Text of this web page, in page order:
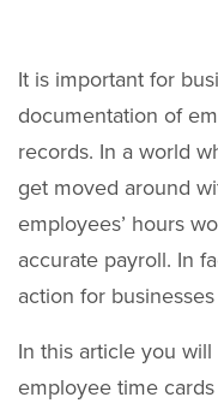
It is important for
documentation of
records. In a world
get moved around
employees’ hours
accurate payroll. In
action for
In this article you
employee time